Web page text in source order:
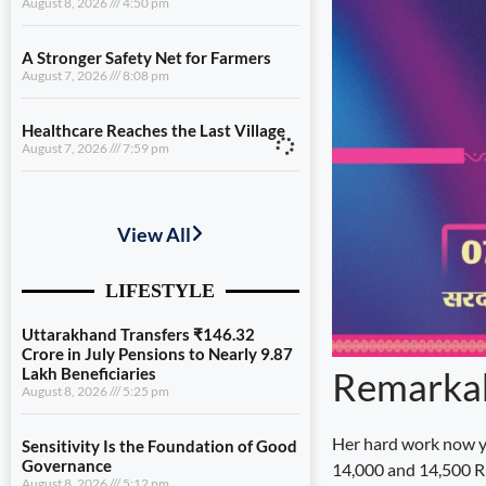
A Stronger Safety Net for Farmers
August 7, 2026 8:08 pm
Healthcare Reaches the Last Village
August 7, 2026 7:59 pm
Crore in July Pensions to Nearly 9.87
Lakh Beneficiaries
Governance
August 8, 2026 5:12 pm
August 8, 2026 4:50 pm
Her hard work now
14,000 and 14,500